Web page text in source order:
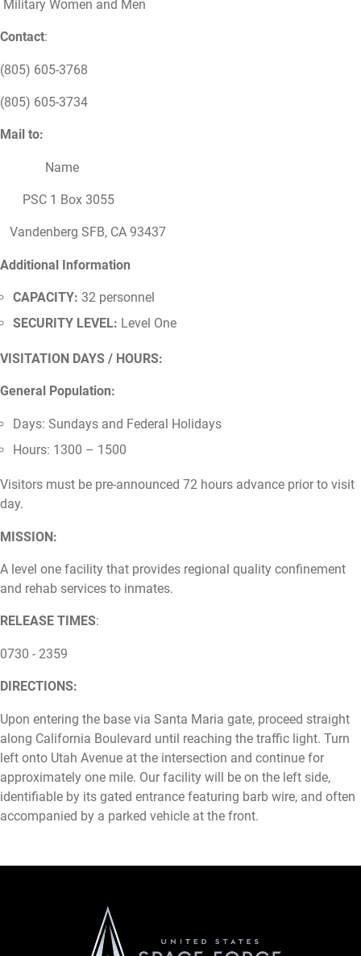
Military Women and Men
Contact:
(805) 605-3768
(805) 605-3734
Mail to:
Name
PSC 1 Box 3055
Vandenberg SFB, CA 93437
Additional Information
CAPACITY: 32 personnel
SECURITY LEVEL: Level One
VISITATION DAYS / HOURS:
General Population:
Days: Sundays and Federal Holidays
Hours: 1300 – 1500
Visitors must be pre-announced 72 hours advance prior to visit
day.
MISSION:
A level one facility that provides regional quality confinement
and rehab services to inmates.
RELEASE TIMES:
0730 - 2359
DIRECTIONS:
Upon entering the base via Santa Maria gate, proceed straight
along California Boulevard until reaching the traffic light. Turn
left onto Utah Avenue at the intersection and continue for
approximately one mile. Our facility will be on the left side,
identifiable by its gated entrance featuring barb wire, and often
accompanied by a parked vehicle at the front.